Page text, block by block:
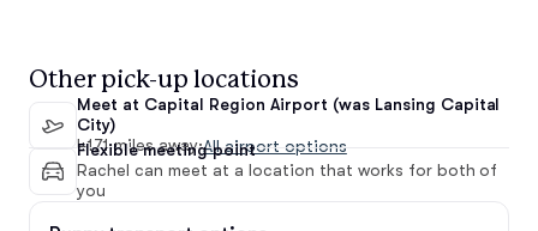
Other pick-up locations
Meet at Capital Region Airport (was Lansing Capital
City)
4171 miles away·All airport options
Flexible meeting point
Rachel can meet at a location that works for both of
you